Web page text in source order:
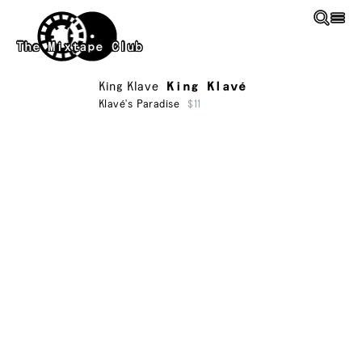
Skip to main content
The Mixtape Club
King Klave King Klavé
Klavé's Paradise $11